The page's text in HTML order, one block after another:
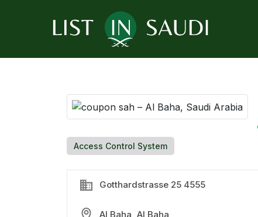
Access Control System
Gotthardstrasse 25 4555
Al Baha, Al Baha